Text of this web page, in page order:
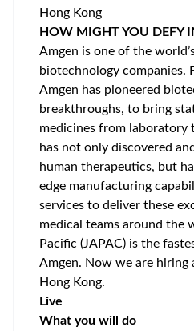
Hong Kong
HOW MIGHT YOU DEFY
Amgen is one of the
biotechnology companies.
Amgen has pioneered
breakthroughs, to bring
medicines from laboratory
has not only discovered
human therapeutics, but
edge manufacturing
services to deliver these
medical teams around the
Pacific (JAPAC) is the
Amgen. Now we are hiring
Hong Kong.
Live
What you will do